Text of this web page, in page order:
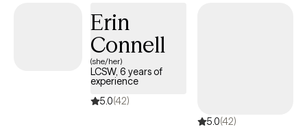
work toward your goals, I'm ready to help. Let's do it!
Erin
Connell
(she/her)
LCSW, 6 years of
experience
5.0(42)
5.0(42)